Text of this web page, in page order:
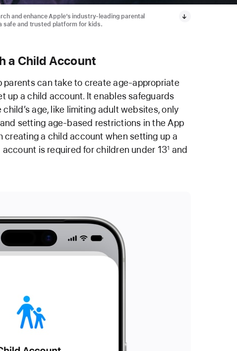
and enhance Apple’s industry-leading parental
safe and trusted platform for kids.
a Child Account
can take to create age-appropriate
up a child account. It enables safeguards
age, like limiting adult websites, only
setting age-based restrictions in the App
creating a child account when setting up a
is required for children under 131 and